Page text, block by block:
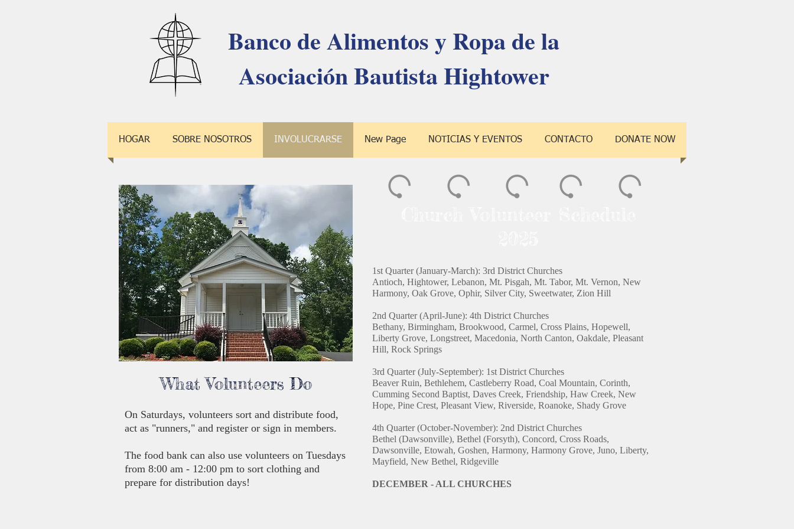
Banco de Alimentos y Ropa de la
Asociación Bautista Hightower
HOGAR SOBRE NOSOTROS INVOLUCRARSE New Page NOTICIAS Y EVENTOS CONTACTO DONATE NOW
What Volunteers Do
On Saturdays, volunteers sort and distribute food,
act as "runners," and register or sign in members.
The food bank can also use volunteers on Tuesdays
from 8:00 am - 12:00 pm to sort clothing and
prepare for distribution days!
1st Quarter (January-March): 3rd District Churches
Antioch, Hightower, Lebanon, Mt. Pisgah, Mt. Tabor, Mt. Vernon, New
Harmony, Oak Grove, Ophir, Silver City, Sweetwater, Zion Hill
2nd Quarter (April-June): 4th District Churches
Bethany, Birmingham, Brookwood, Carmel, Cross Plains, Hopewell,
Liberty Grove, Longstreet, Macedonia, North Canton, Oakdale, Pleasant
Hill, Rock Springs
3rd Quarter (July-September): 1st District Churches
Beaver Ruin, Bethlehem, Castleberry Road, Coal Mountain, Corinth,
Cumming Second Baptist, Daves Creek, Friendship, Haw Creek, New
Hope, Pine Crest, Pleasant View, Riverside, Roanoke, Shady Grove
4th Quarter (October-November): 2nd District Churches
Bethel (Dawsonville), Bethel (Forsyth), Concord, Cross Roads,
Dawsonville, Etowah, Goshen, Harmony, Harmony Grove, Juno, Liberty,
Mayfield, New Bethel, Ridgeville
DECEMBER - ALL CHURCHES